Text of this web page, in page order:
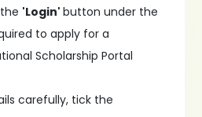
'Login'button under the
to apply for a
Scholarship Portal
carefully, tick the